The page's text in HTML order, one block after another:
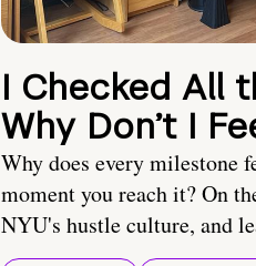
I Checked All
Why Don’t I
Why does every milestone
moment you reach it? On
NYU's hustle culture, and